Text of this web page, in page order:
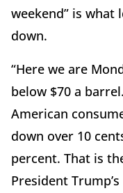
weekend” is
down.
“Here we are
below $70 a
American
down over 10
percent. That is
President